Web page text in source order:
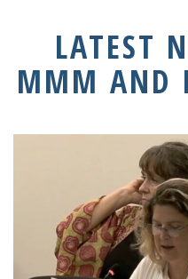
LATEST
MMM AND